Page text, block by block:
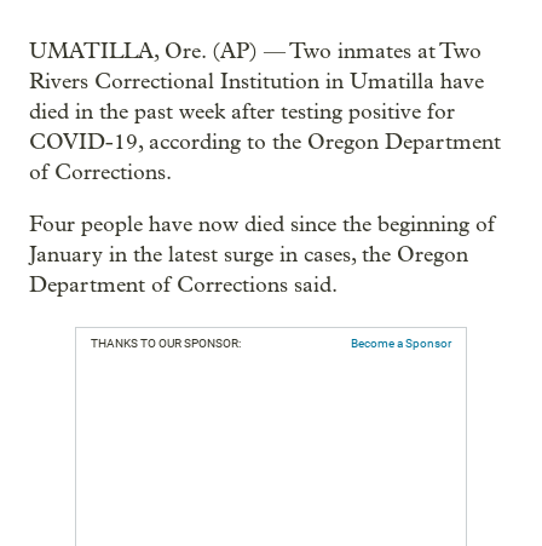
UMATILLA, Ore. (AP) — Two inmates at Two
Rivers Correctional Institution in Umatilla have
died in the past week after testing positive for
COVID-19, according to the Oregon Department
of Corrections.
Four people have now died since the beginning of
January in the latest surge in cases, the Oregon
Department of Corrections said.
THANKS TO OUR SPONSOR: Become a Sponsor